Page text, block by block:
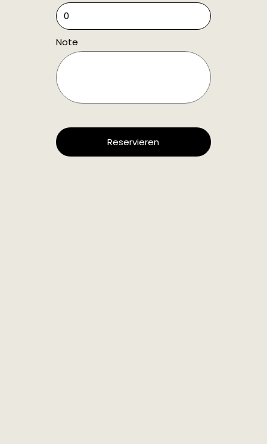
Note
Reservieren